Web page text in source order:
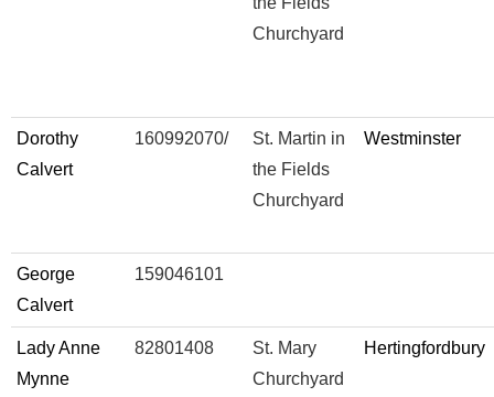
Churchyard
Dorothy
Calvert
160992070/
St. Martin in
the Fields
Churchyard
Westminster
George
Calvert
159046101
Lady Anne
Mynne
82801408
St. Mary
Churchyard
Hertingfordbury